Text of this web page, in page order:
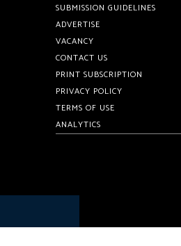
SUBMISSION GUIDELINES
ADVERTISE
VACANCY
CONTACT US
PRINT SUBSCRIPTION
PRIVACY POLICY
TERMS OF USE
ANALYTICS